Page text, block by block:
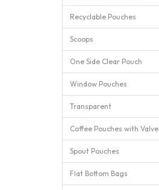
Recyclable Pouches
Scoops
One Side Clear Pouch
Window Pouches
Transparent
Coffee Pouches with Valve
Spout Pouches
Flat Bottom Bags